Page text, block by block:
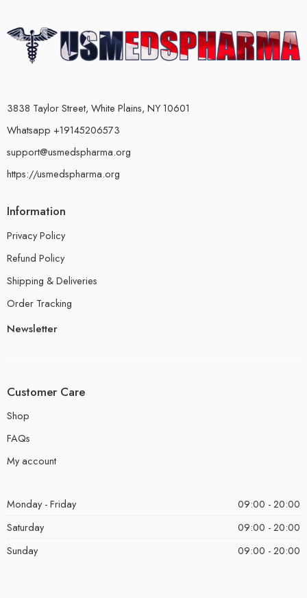
3838 Taylor Street, White Plains, NY 10601
Whatsapp +19145206573
support@usmedspharma.org
https://usmedspharma.org
Information
Privacy Policy
Refund Policy
Shipping & Deliveries
Order Tracking
Newsletter
Customer Care
Shop
FAQs
My account
Monday - Friday
09:00 - 20:00
Saturday
09:00 - 20:00
Sunday
09:00 - 20:00